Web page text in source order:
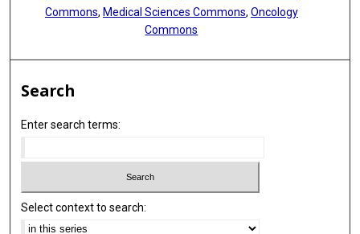
Commons, Medical Sciences Commons, Oncology
Commons
Search
Enter search terms:
Select context to search: